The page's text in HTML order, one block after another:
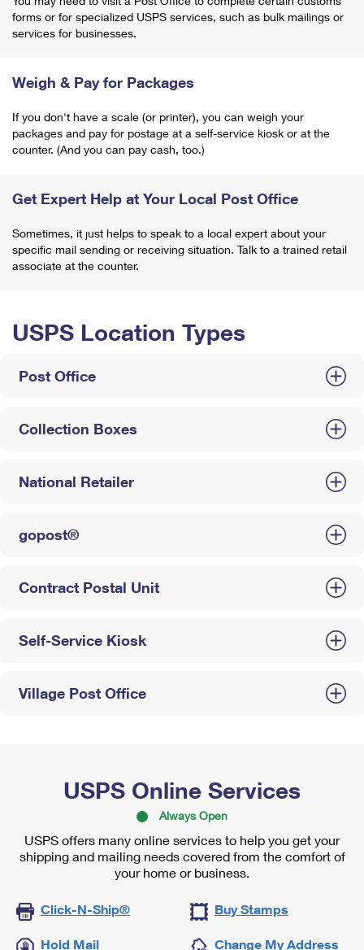
forms or for specialized USPS services, such as bulk mailings or
services for businesses.
Weigh & Pay for Packages
If you don't have a scale (or printer), you can weigh your
packages and pay for postage at a self-service kiosk or at the
counter. (And you can pay cash, too.)
Get Expert Help at Your Local Post Office
Sometimes, it just helps to speak to a local expert about your
specific mail sending or receiving situation. Talk to a trained retail
associate at the counter.
USPS Location Types
Post Office
Collection Boxes
National Retailer
gopost®
Contract Postal Unit
Self-Service Kiosk
Village Post Office
USPS Online Services
Always Open
USPS offers many online services to help you get your
shipping and mailing needs covered from the comfort of
your home or business.
Click-N-Ship® Buy Stamps
Hold Mail Change My Address